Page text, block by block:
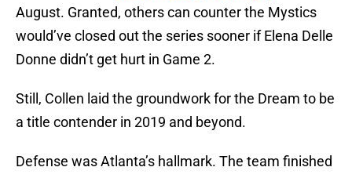
August. Granted, others can counter the Mystics
would’ve closed out the series sooner if Elena Delle
Donne didn’t get hurt in Game 2.
Still, Collen laid the groundwork for the Dream to be
a title contender in 2019 and beyond.
Defense was Atlanta’s hallmark. The team finished